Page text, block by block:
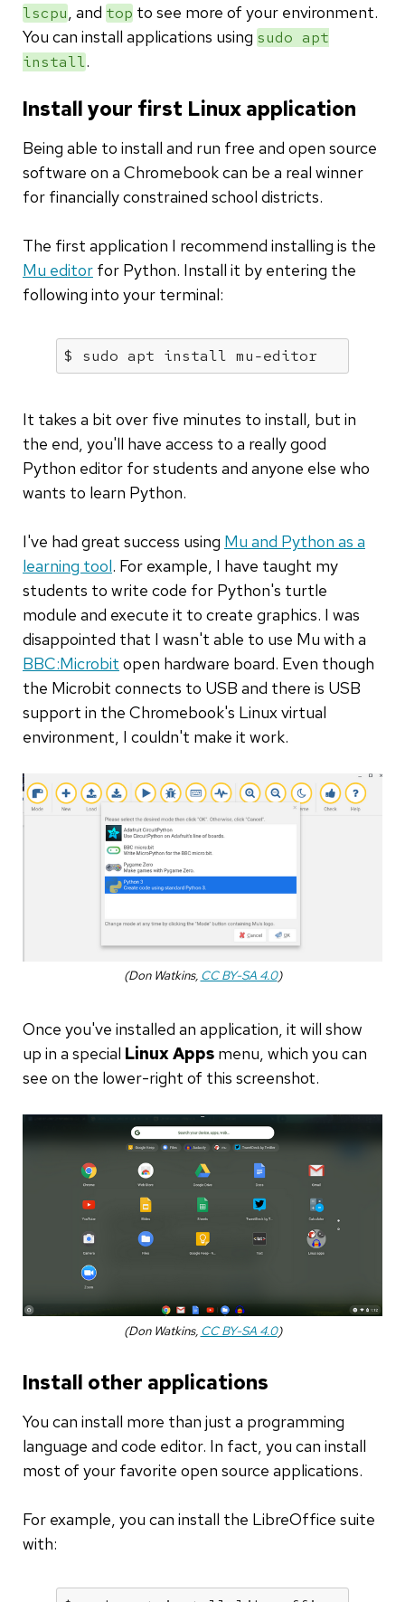
lscpu , and top to see more of your environment.
You can install applications using sudo apt
install.
Install your first Linux application
Being able to install and run free and open source
software on a Chromebook can be a real winner
for financially constrained school districts.
The first application I recommend installing is the
Mu editor for Python. Install it by entering the
following into your terminal:
$ sudo apt install mu-editor
It takes a bit over five minutes to install, but in
the end, you'll have access to a really good
Python editor for students and anyone else who
wants to learn Python.
I've had great success using Mu and Python as a
learning tool. For example, I have taught my
students to write code for Python's turtle
module and execute it to create graphics. I was
disappointed that I wasn't able to use Mu with a
BBC:Microbit open hardware board. Even though
the Microbit connects to USB and there is USB
support in the Chromebook's Linux virtual
environment, I couldn't make it work.
(Don Watkins, CC BY-SA 4.0)
Once you've installed an application, it will show
up in a special Linux Apps menu, which you can
see on the lower-right of this screenshot.
(Don Watkins, CC BY-SA 4.0)
Install other applications
You can install more than just a programming
language and code editor. In fact, you can install
most of your favorite open source applications.
For example, you can install the LibreOffice suite
with: